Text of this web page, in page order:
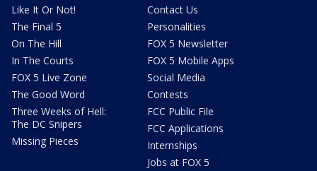
Like It Or Not!
The Final 5
On The Hill
In The Courts
FOX 5 Live Zone
The Good Word
Three Weeks of Hell:
The DC Snipers
Missing Pieces
Contact Us
Personalities
FOX 5 Newsletter
FOX 5 Mobile Apps
Social Media
Contests
FCC Public File
FCC Applications
Internships
Jobs at FOX 5